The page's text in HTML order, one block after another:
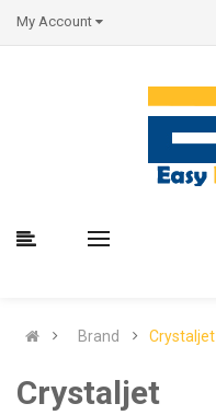
My Account
Brand Crystaljet
Crystaljet